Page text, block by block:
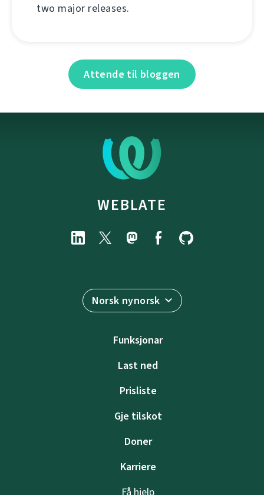
two major releases.
Attende til bloggen
WEBLATE
Norsk nynorsk
Funksjonar
Last ned
Prisliste
Gje tilskot
Doner
Karriere
Få hjelp